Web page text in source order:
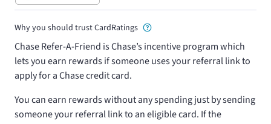
Why you should trust CardRatings
Chase Refer-A-Friend is Chase’s incentive program which
lets you earn rewards if someone uses your referral link to
apply for a Chase credit card.
You can earn rewards without any spending just by sending
someone your referral link to an eligible card. If the